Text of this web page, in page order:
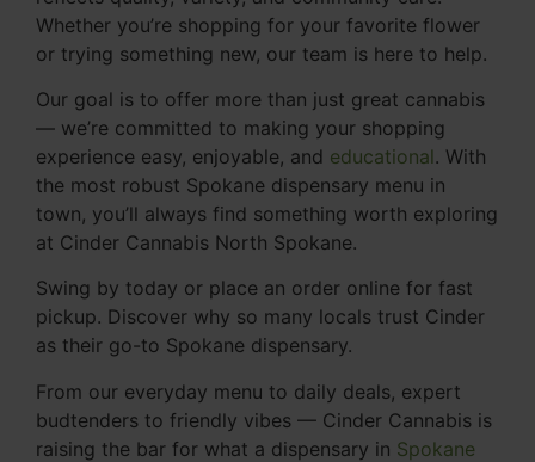
Whether you’re shopping for your favorite flower
or trying something new, our team is here to help.
Our goal is to offer more than just great cannabis
— we’re committed to making your shopping
experience easy, enjoyable, and educational. With
the most robust Spokane dispensary menu in
town, you’ll always find something worth exploring
at Cinder Cannabis North Spokane.
Swing by today or place an order online for fast
pickup. Discover why so many locals trust Cinder
as their go-to Spokane dispensary.
From our everyday menu to daily deals, expert
budtenders to friendly vibes — Cinder Cannabis is
raising the bar for what a dispensary in Spokane